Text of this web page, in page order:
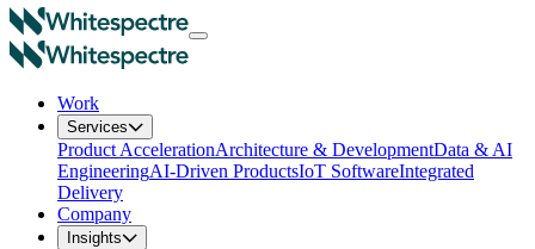
Work
Services
Product AccelerationArchitecture & DevelopmentData & AI
EngineeringAI-Driven ProductsIoT SoftwareIntegrated
Delivery
Company
Insights